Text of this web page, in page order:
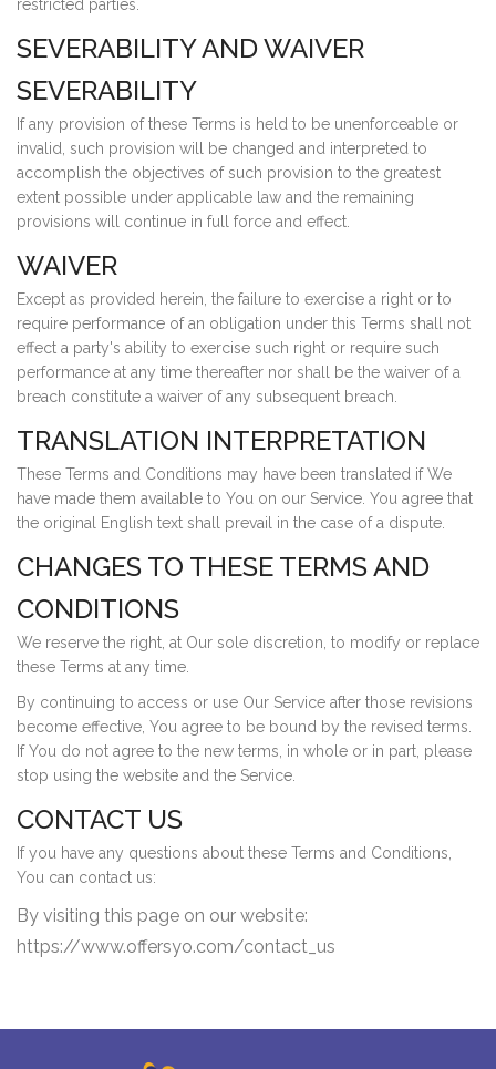
restricted parties.
SEVERABILITY AND WAIVER
SEVERABILITY
If any provision of these Terms is held to be unenforceable or
invalid, such provision will be changed and interpreted to
accomplish the objectives of such provision to the greatest
extent possible under applicable law and the remaining
provisions will continue in full force and effect.
WAIVER
Except as provided herein, the failure to exercise a right or to
require performance of an obligation under this Terms shall not
effect a party's ability to exercise such right or require such
performance at any time thereafter nor shall be the waiver of a
breach constitute a waiver of any subsequent breach.
TRANSLATION INTERPRETATION
These Terms and Conditions may have been translated if We
have made them available to You on our Service. You agree that
the original English text shall prevail in the case of a dispute.
CHANGES TO THESE TERMS AND
CONDITIONS
We reserve the right, at Our sole discretion, to modify or replace
these Terms at any time.
By continuing to access or use Our Service after those revisions
become effective, You agree to be bound by the revised terms.
If You do not agree to the new terms, in whole or in part, please
stop using the website and the Service.
CONTACT US
If you have any questions about these Terms and Conditions,
You can contact us:
By visiting this page on our website:
https://www.offersyo.com/contact_us